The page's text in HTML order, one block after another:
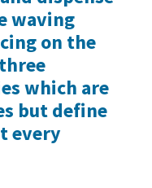
waving
on the
which are
but define
every